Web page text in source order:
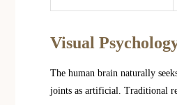
Visual
The human brain naturally
joints as artificial. Traditional